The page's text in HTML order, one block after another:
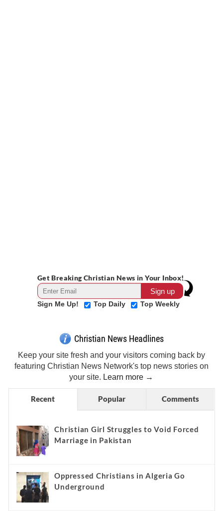
Get Breaking Christian News in Your Inbox!
Sign Me Up! Top Daily Top Weekly
Christian News Headlines
Keep your site fresh and your visitors coming back by
featuring Christian News Network's top news stories on
your site. Learn more →
Recent Popular Comments
Christian Girl Struggles to Void Forced
Marriage in Pakistan
Oppressed Christians in Algeria Go
Underground